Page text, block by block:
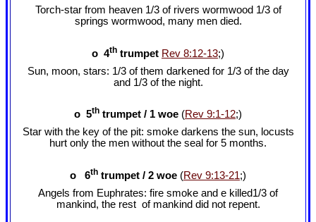
Torch-star from heaven 1/3 of rivers wormwood 1/3 of
springs wormwood, many men died.
o 4th trumpet Rev 8:12-13;)
Sun, moon, stars: 1/3 of them darkened for 1/3 of the day
and 1/3 of the night.
o 5th trumpet / 1 woe (Rev 9:1-12;)
Star with the key of the pit: smoke darkens the sun, locusts
hurt only the men without the seal for 5 months.
o 6th trumpet / 2 woe (Rev 9:13-21;)
Angels from Euphrates: fire smoke and e killed1/3 of
mankind, the rest of mankind did not repent.